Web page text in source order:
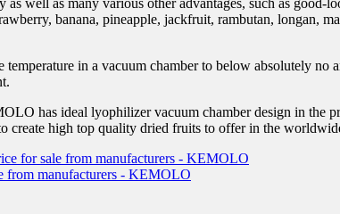
banana, pineapple, jackfruit, rambutan, longan,
in a vacuum chamber to below absolutely
has ideal lyophilizer vacuum chamber design in the
high top quality dried fruits to offer in the
for sale from manufacturers - KEMOLO
from manufacturers - KEMOLO